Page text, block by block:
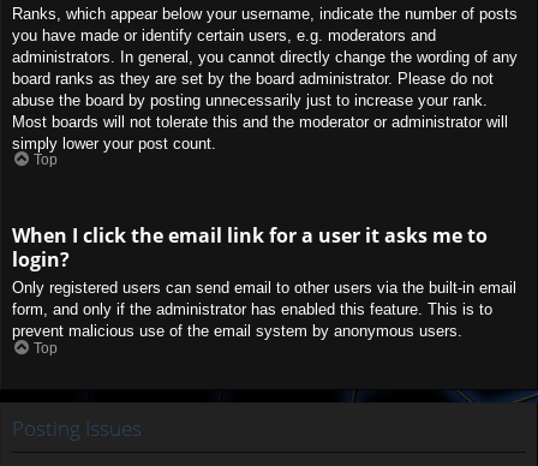
Ranks, which appear below your username, indicate the number of posts
you have made or identify certain users, e.g. moderators and
administrators. In general, you cannot directly change the wording of any
board ranks as they are set by the board administrator. Please do not
abuse the board by posting unnecessarily just to increase your rank.
Most boards will not tolerate this and the moderator or administrator will
simply lower your post count.
Top
When I click the email link for a user it asks me to
login?
Only registered users can send email to other users via the built-in email
form, and only if the administrator has enabled this feature. This is to
prevent malicious use of the email system by anonymous users.
Top
Posting Issues